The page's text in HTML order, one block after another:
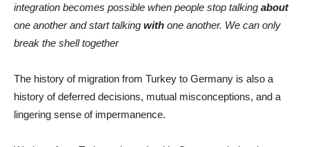
integration becomes possible when people stop talking about
one another and start talking with one another. We can only
break the shell together
The history of migration from Turkey to Germany is also a
history of deferred decisions, mutual misconceptions, and a
lingering sense of impermanence.